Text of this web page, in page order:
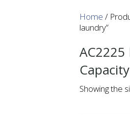
Home /
laundry”
Showing the